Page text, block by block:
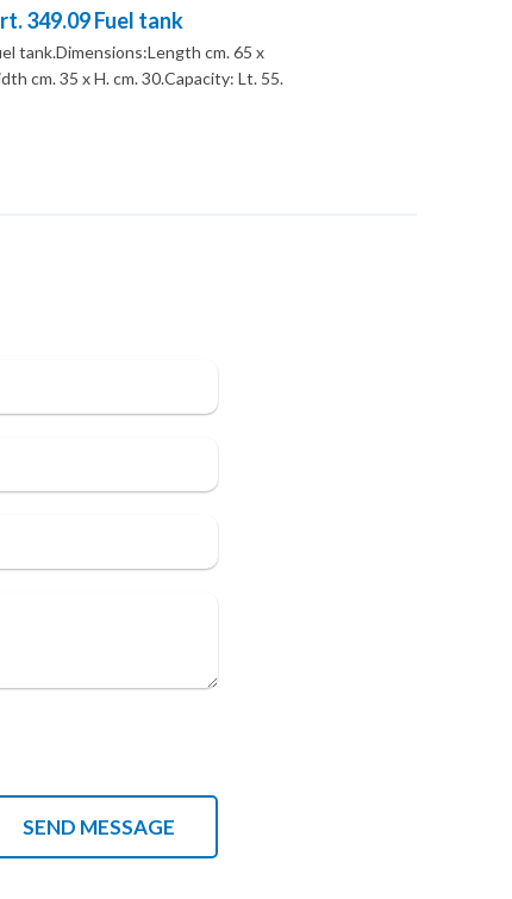
349.09 Fuel tank
tank.Dimensions:Length cm. 65 x
cm. 35 x H. cm. 30.Capacity: Lt. 55.